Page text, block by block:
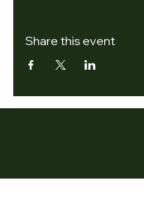
Share this event